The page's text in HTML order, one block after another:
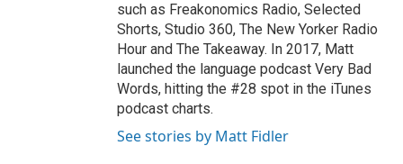
such as Freakonomics Radio, Selected
Shorts, Studio 360, The New Yorker Radio
Hour and The Takeaway. In 2017, Matt
launched the language podcast Very Bad
Words, hitting the #28 spot in the iTunes
podcast charts.
See stories by Matt Fidler